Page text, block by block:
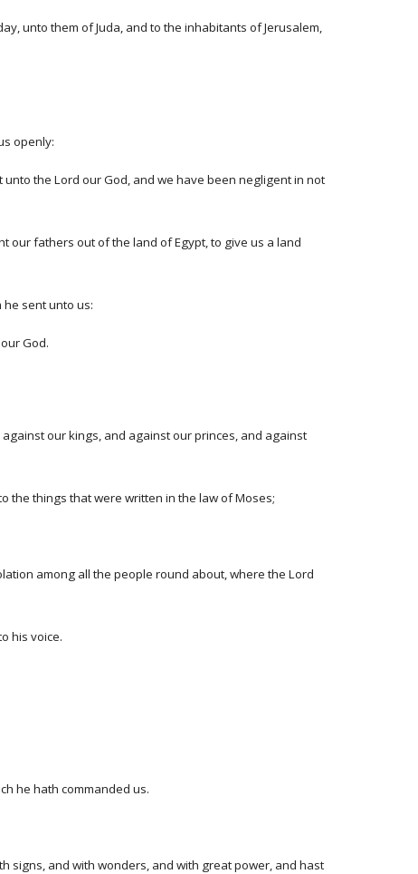
unto them of Juda, and to the inhabitants of Jerusalem,
openly:
the Lord our God, and we have been negligent in not
our fathers out of the land of Egypt, to give us a land
sent unto us:
God.
our kings, and against our princes, and against
the things that were written in the law of Moses;
among all the people round about, where the Lord
his voice.
he hath commanded us.
signs, and with wonders, and with great power, and hast